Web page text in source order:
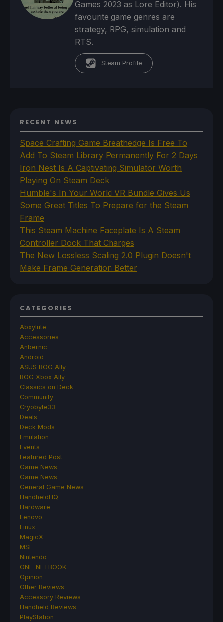
Games 2023 as Lore Editor). His
favourite game genres are
strategy, RPG, simulation and
RTS.
Steam Profile
RECENT NEWS
Space Crafting Game Breathedge Is Free To
Add To Steam Library Permanently For 2 Days
Iron Nest Is A Captivating Simulator Worth
Playing On Steam Deck
Humble's In Your World VR Bundle Gives Us
Some Great Titles To Prepare for the Steam
Frame
This Steam Machine Faceplate Is A Steam
Controller Dock That Charges
The New Lossless Scaling 2.0 Plugin Doesn't
Make Frame Generation Better
CATEGORIES
Abxylute
Accessories
Anbernic
Android
ASUS ROG Ally
ROG Xbox Ally
Classics on Deck
Community
Cryobyte33
Deals
Deck Mods
Emulation
Events
Featured Post
Game News
Game News
General Game News
HandheldHQ
Hardware
Lenovo
Linux
MagicX
MSI
Nintendo
ONE-NETBOOK
Opinion
Other Reviews
Accessory Reviews
Handheld Reviews
PlayStation